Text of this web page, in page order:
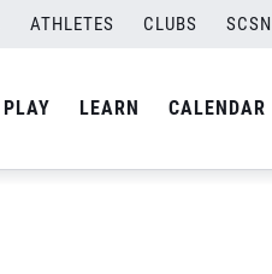
ATHLETES CLUBS SCSN
PLAY LEARN CALENDAR